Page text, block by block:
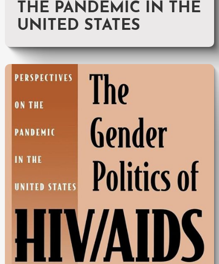
THE PANDEMIC IN THE
UNITED STATES